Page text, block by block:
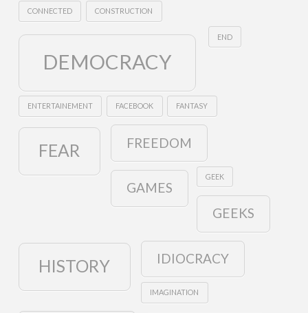
CONNECTED CONSTRUCTION
DEMOCRACY
END
ENTERTAINEMENT FACEBOOK FANTASY
FEAR FREEDOM
GAMES
GEEK
GEEKS
HISTORY IDIOCRACY
IMAGINATION